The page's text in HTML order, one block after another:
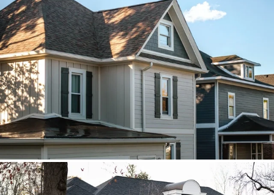
roof decision.
Vista roof, mixed siding